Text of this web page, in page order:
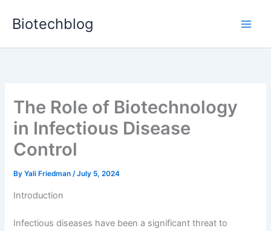
Biotechblog
The Role of Biotechnology
in Infectious Disease
Control
ByYali Friedman/July 5, 2024
Introduction
Infectious diseases have been a significant threat to